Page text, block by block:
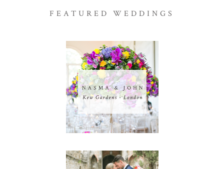
FEATURED WEDDINGS